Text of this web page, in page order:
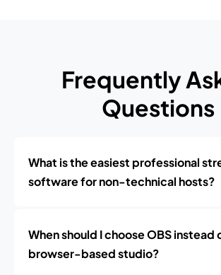
Frequently
Questions
What is the easiest professional
software for non-technical hosts?
When should I choose OBS instead
browser-based studio?